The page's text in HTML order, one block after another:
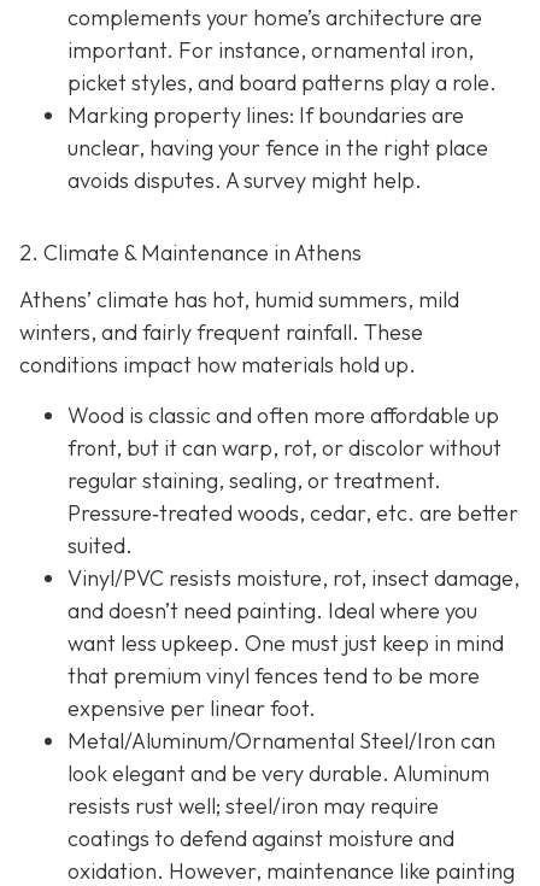
complements your home’s architecture are
important. For instance, ornamental iron,
picket styles, and board patterns play a role.
Marking property lines: If boundaries are
unclear, having your fence in the right place
avoids disputes. A survey might help.
2. Climate & Maintenance in Athens
Athens’ climate has hot, humid summers, mild
winters, and fairly frequent rainfall. These
conditions impact how materials hold up.
Wood is classic and often more affordable up
front, but it can warp, rot, or discolor without
regular staining, sealing, or treatment.
Pressure‐treated woods, cedar, etc. are better
suited.
Vinyl/PVC resists moisture, rot, insect damage,
and doesn’t need painting. Ideal where you
want less upkeep. One must just keep in mind
that premium vinyl fences tend to be more
expensive per linear foot.
Metal/Aluminum/Ornamental Steel/Iron can
look elegant and be very durable. Aluminum
resists rust well; steel/iron may require
coatings to defend against moisture and
oxidation. However, maintenance like painting